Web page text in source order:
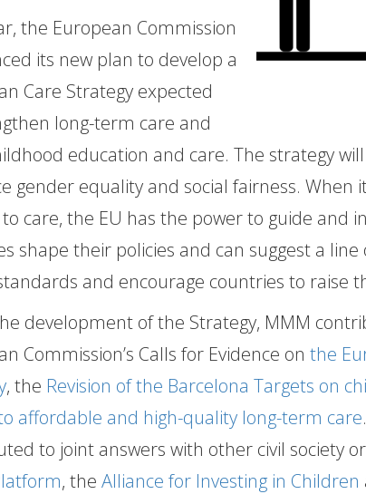
the European Commission
its new plan to develop a
Care Strategy expected
long-term care and
education and care. The strategy
gender equality and social fairness. When
care, the EU has the power to guide and
shape their policies and can suggest a
and encourage countries to raise
development of the Strategy, MMM
Commission’s Calls for Evidence on the
, the Revision of the Barcelona Targets on
affordable and high-quality long-term care
to joint answers with other civil society
, the Alliance for Investing in Children